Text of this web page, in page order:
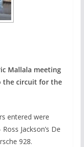
Mallala meeting
the circuit for the
entered were
Jackson’s De
928.